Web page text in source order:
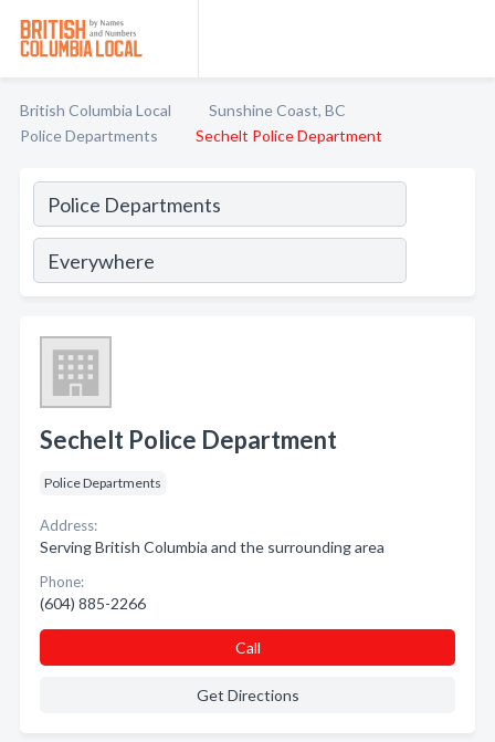
British Columbia Local
Sunshine Coast, BC
Police Departments
Sechelt Police Department
Sechelt Police Department
Police Departments
Address:
Serving British Columbia and the surrounding area
Phone:
(604) 885-2266
Call
Get Directions